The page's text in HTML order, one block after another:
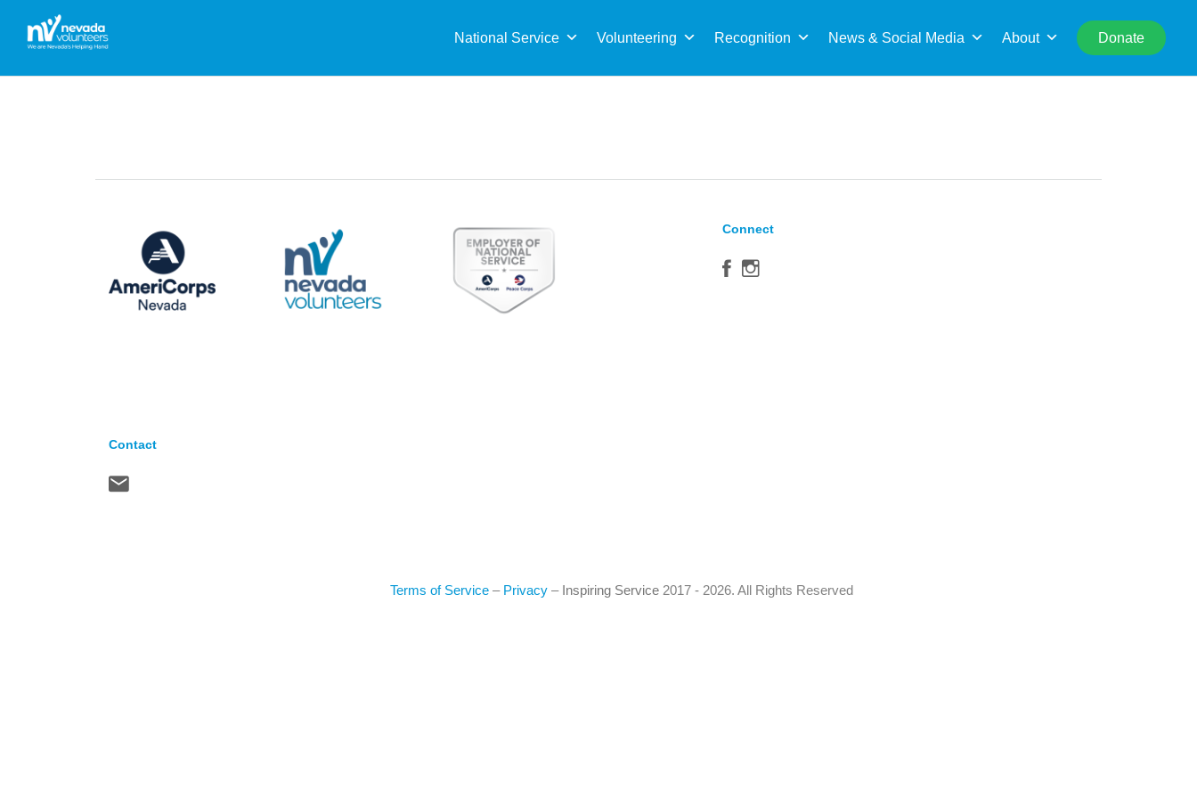
National Service Volunteering Recognition News & Social Media About Donate
for:
Connect
Contact
Terms of Service – Privacy – Inspiring Service 2017 - 2026. All Rights Reserved